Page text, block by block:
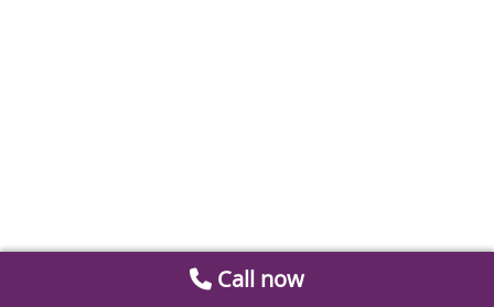
Call now